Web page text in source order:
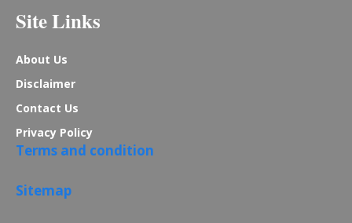
Site Links
About Us
Disclaimer
Contact Us
Privacy Policy
Terms and condition
Sitemap